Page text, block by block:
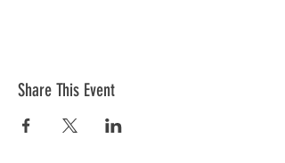
Share This Event